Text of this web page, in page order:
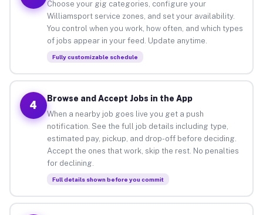
Choose your gig categories, configure your
Williamsport service zones, and set your availability.
You control when you work, how often, and which types
of jobs appear in your feed. Update anytime.
Fully customizable schedule
4
Browse and Accept Jobs in the App
When a nearby job goes live you get a push
notification. See the full job details including type,
estimated pay, pickup, and drop-off before deciding.
Accept the ones that work, skip the rest. No penalties
for declining.
Full details shown before you commit